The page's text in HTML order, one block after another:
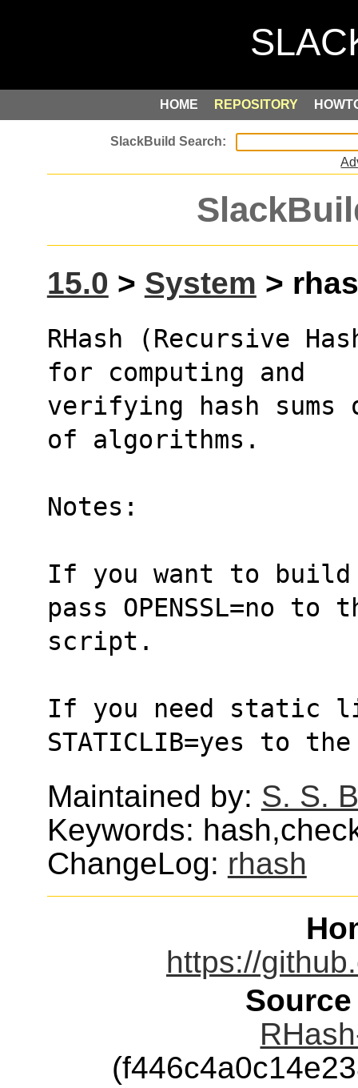
HOME REPOSITORY
15.0 > System >
RHash (Recursive
for computing and
verifying hash
of algorithms.
Notes:
If you want to build
pass OPENSSL=no to
script.
If you need static
STATICLIB=yes to
Maintained by: S. S.
Keywords:
ChangeLog: rhash
https://